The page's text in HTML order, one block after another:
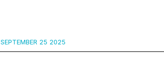
SEPTEMBER 25 2025